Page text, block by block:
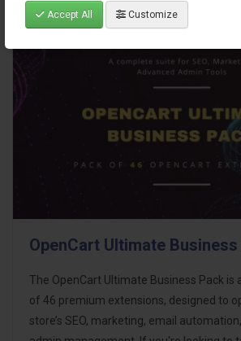
Accept All Customize
OpenCart Ultimate
The OpenCart Ultimate Business Pack is
of 46 premium extensions, designed to
store’s SEO, marketing, email